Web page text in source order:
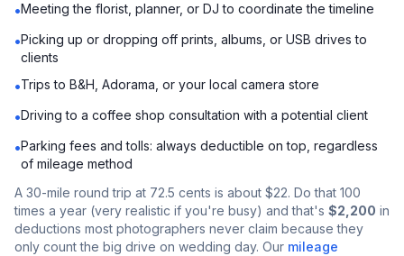
•Meeting the florist, planner, or DJ to coordinate the timeline
•Picking up or dropping off prints, albums, or USB drives to
clients
•Trips to B&H, Adorama, or your local camera store
•Driving to a coffee shop consultation with a potential client
•Parking fees and tolls: always deductible on top, regardless
of mileage method
A 30-mile round trip at 72.5 cents is about $22. Do that 100
times a year (very realistic if you're busy) and that's $2,200 in
deductions most photographers never claim because they
only count the big drive on wedding day. Our mileage